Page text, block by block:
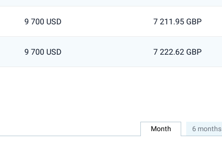
9 700 USD 7 211.95 GBP
9 700 USD 7 222.62 GBP
Month 6 months